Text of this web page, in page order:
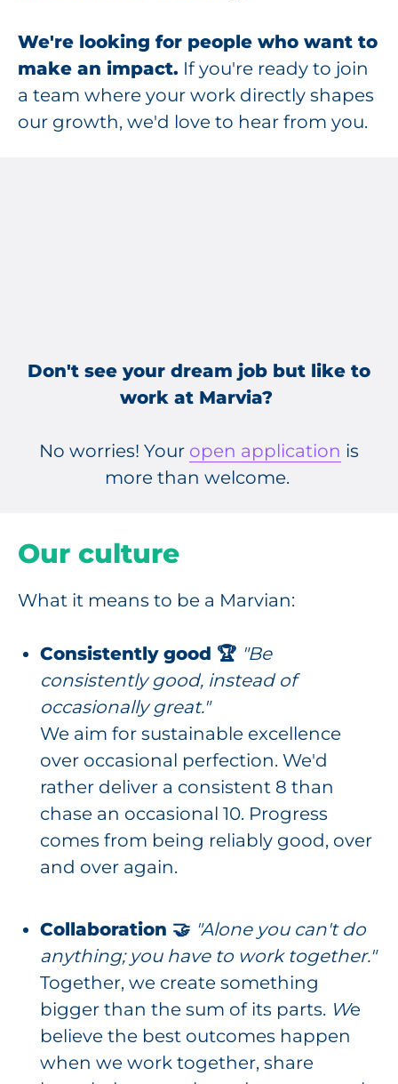
We're looking for people who want to
make an impact. If you're ready to join
a team where your work directly shapes
our growth, we'd love to hear from you.
Don't see your dream job but like to
work at Marvia?
No worries! Your open application is
more than welcome.
Our culture
What it means to be a Marvian:
Consistently good 🏆 "Be
consistently good, instead of
occasionally great."
We aim for sustainable excellence
over occasional perfection. We'd
rather deliver a consistent 8 than
chase an occasional 10. Progress
comes from being reliably good, over
and over again.
Collaboration 🤝 "Alone you can't do
anything; you have to work together."
Together, we create something
bigger than the sum of its parts. We
believe the best outcomes happen
when we work together, share